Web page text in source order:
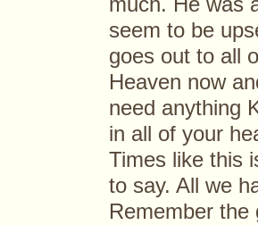
much. He was
seem to be
goes out to all
Heaven now
need anything
in all of your
Times like this
to say. All we
Remember